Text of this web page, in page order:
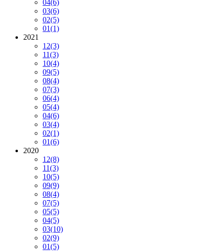
04(6)
03(6)
02(5)
01(1)
2021
12(3)
11(3)
10(4)
09(5)
08(4)
07(3)
06(4)
05(4)
04(6)
03(4)
02(1)
01(6)
2020
12(8)
11(3)
10(5)
09(9)
08(4)
07(5)
05(5)
04(5)
03(10)
02(9)
01(5)